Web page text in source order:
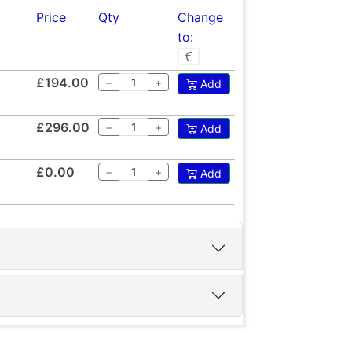
Price Qty
Change
to:
£194.00 − + Add
£296.00 − + Add
£0.00 − + Add